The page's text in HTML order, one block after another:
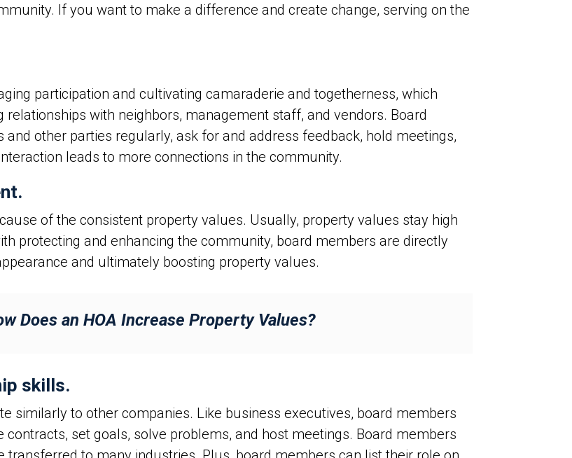
If you want to make a difference and create change, serving on the
participation and cultivating camaraderie and togetherness, which
with neighbors, management staff, and vendors. Board
other parties regularly, ask for and address feedback, hold meetings,
leads to more connections in the community.
of the consistent property values. Usually, property values stay high
protecting and enhancing the community, board members are directly
and ultimately boosting property values.
Does an HOA Increase Property Values?
skills.
similarly to other companies. Like business executives, board members
set goals, solve problems, and host meetings. Board members